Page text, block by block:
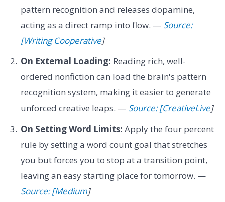
pattern recognition and releases dopamine,
acting as a direct ramp into flow. — Source:
[Writing Cooperative]
On External Loading: Reading rich, well-
ordered nonfiction can load the brain's pattern
recognition system, making it easier to generate
unforced creative leaps. — Source: [CreativeLive]
On Setting Word Limits: Apply the four percent
rule by setting a word count goal that stretches
you but forces you to stop at a transition point,
leaving an easy starting place for tomorrow. —
Source: [Medium]